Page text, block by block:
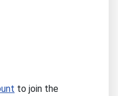
to join the